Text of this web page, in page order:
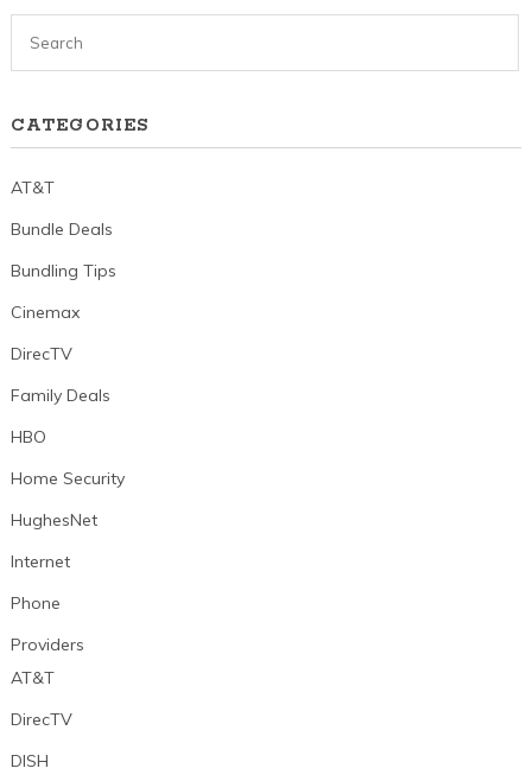
CATEGORIES
AT&T
Bundle Deals
Bundling Tips
Cinemax
DirecTV
Family Deals
HBO
Home Security
HughesNet
Internet
Phone
Providers
AT&T
DirecTV
DISH